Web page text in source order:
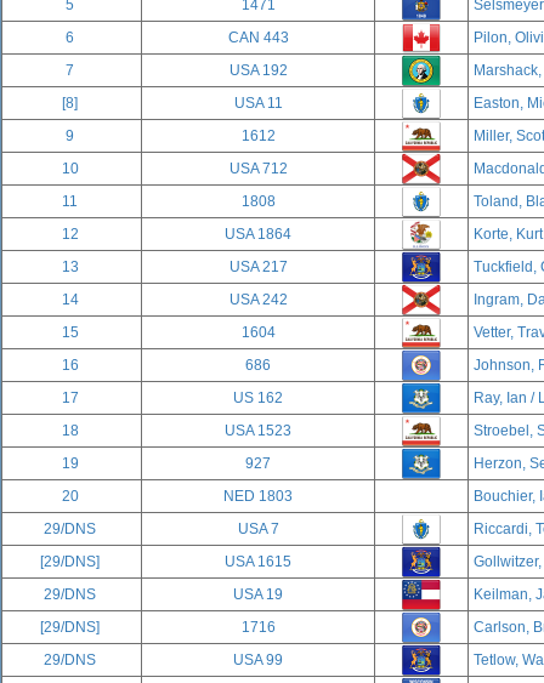
5 1471
6
CAN 443
Pilon,
7
USA 192
[8]
USA 11
Easton,
9
1612
Miller,
10
USA 712
11
1808
Toland,
12
USA 1864
Korte,
13
USA 217
Tuckfield,
14
USA 242
Ingram,
15
1604
Vetter,
16
686
Johnson,
17
US 162
Ray, Ian /
18
USA 1523
Stroebel,
19
927
Herzon,
20
NED 1803
Bouchier,
29/DNS
USA 7
Riccardi,
[29/DNS]
USA 1615
29/DNS
USA 19
Keilman,
[29/DNS]
1716
Carlson,
29/DNS
USA 99
Tetlow,